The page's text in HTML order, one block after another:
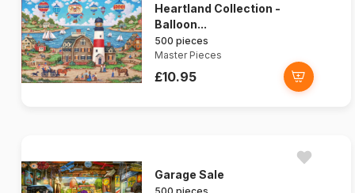
Heartland Collection -
Balloon...
500 pieces
Master Pieces
£10.95
Garage Sale